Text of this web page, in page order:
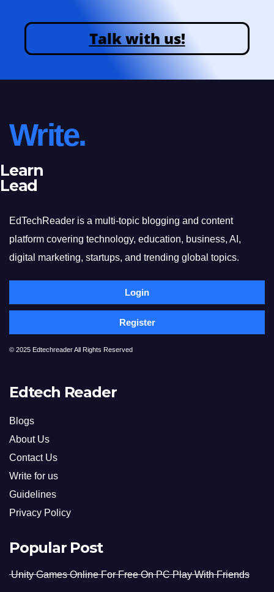
Talk with us!
Write.
Learn
Lead
EdTechReader is a multi-topic blogging and content
platform covering technology, education, business, AI,
digital marketing, startups, and trending global topics.
Login
Register
© 2025 Edtechreader All Rights Reserved
Edtech Reader
Blogs
About Us
Contact Us
Write for us
Guidelines
Privacy Policy
Popular Post
Unity Games Online For Free On PC Play With Friends